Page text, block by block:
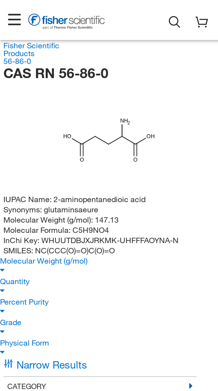
Fisher Scientific
Products
56-86-0
CAS RN 56-86-0
NH2
HO
O
OH
O
IUPAC Name: 2-aminopentanedioic acid
Synonyms: glutaminsaeure
Molecular Weight (g/mol): 147.13
Molecular Formula: C5H9NO4
InChi Key: WHUUTDBJXJRKMK-UHFFFAOYNA-N
SMILES: NC(CCC(O)=O)C(O)=O
Molecular Weight (g/mol)
Quantity
Percent Purity
Grade
Physical Form
Narrow Results
CATEGORY